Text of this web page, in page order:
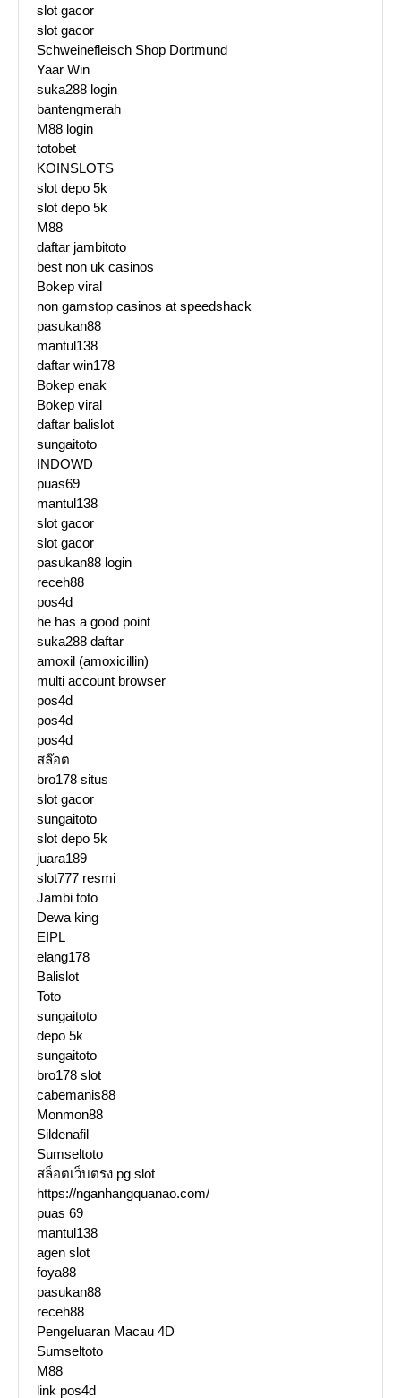
slot gacor
slot gacor
Schweinefleisch Shop Dortmund
Yaar Win
suka288 login
bantengmerah
M88 login
totobet
KOINSLOTS
slot depo 5k
slot depo 5k
M88
daftar jambitoto
best non uk casinos
Bokep viral
non gamstop casinos at speedshack
pasukan88
mantul138
daftar win178
Bokep enak
Bokep viral
daftar balislot
sungaitoto
INDOWD
puas69
mantul138
slot gacor
slot gacor
pasukan88 login
receh88
pos4d
he has a good point
suka288 daftar
amoxil (amoxicillin)
multi account browser
pos4d
pos4d
pos4d
สล๊อต
bro178 situs
slot gacor
sungaitoto
slot depo 5k
juara189
slot777 resmi
Jambi toto
Dewa king
EIPL
elang178
Balislot
Toto
sungaitoto
depo 5k
sungaitoto
bro178 slot
cabemanis88
Monmon88
Sildenafil
Sumseltoto
สล็อตเว็บตรง pg slot
https://nganhangquanao.com/
puas 69
mantul138
agen slot
foya88
pasukan88
receh88
Pengeluaran Macau 4D
Sumseltoto
M88
link pos4d